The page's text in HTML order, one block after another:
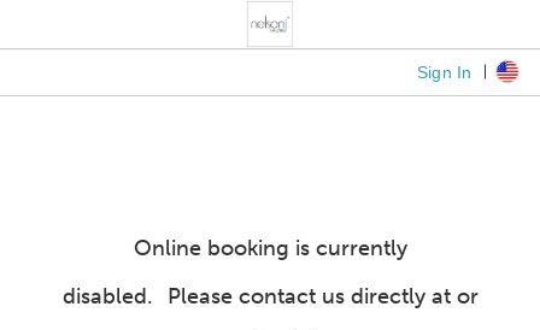
Sign In
Online booking is currently
disabled.
Please contact us directly at or